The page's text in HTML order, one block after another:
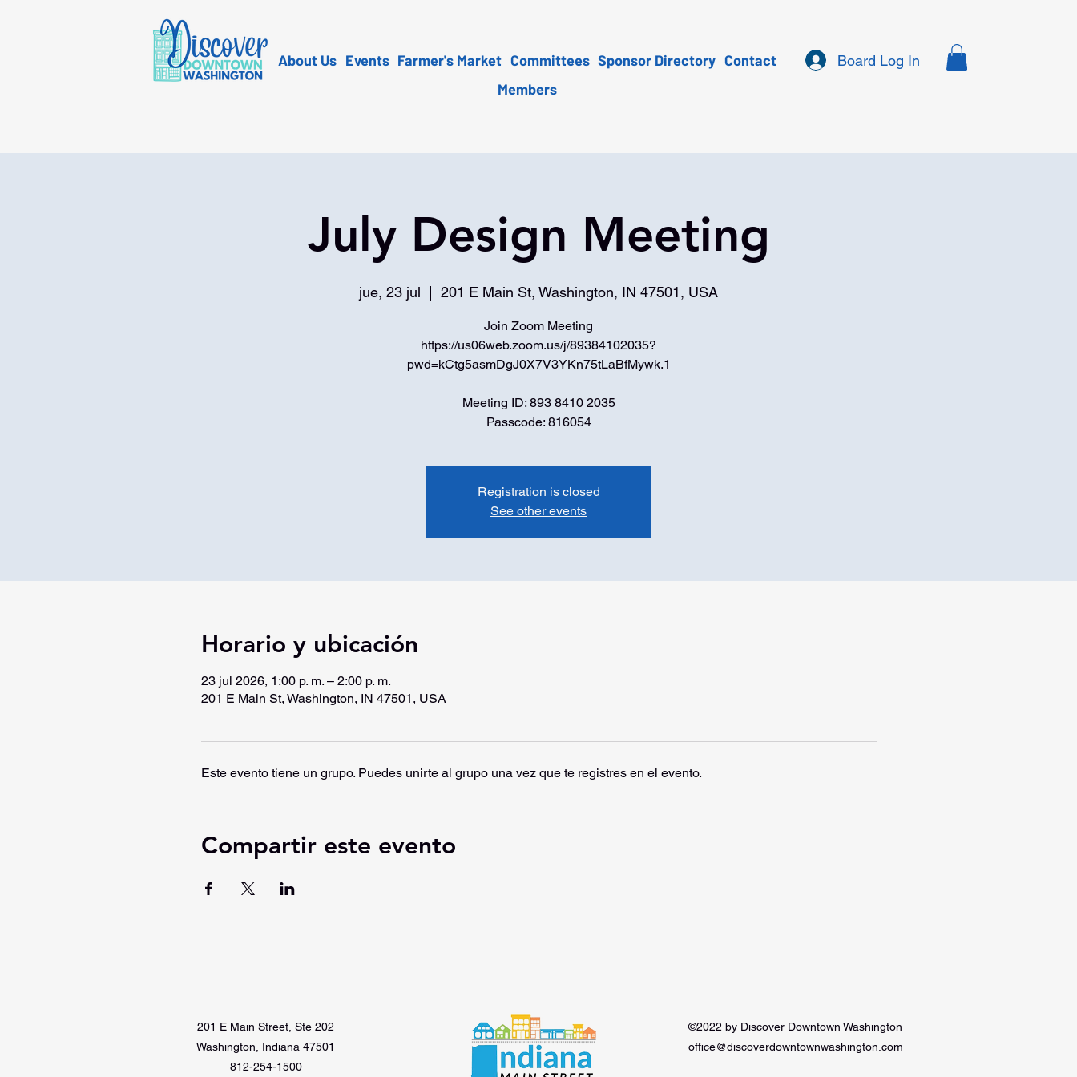
About Us Events Farmer's Market Committees Sponsor Directory Contact
Members
Board Log In
July Design Meeting
jue, 23 jul 201 E Main St, Washington, IN 47501, USA
Join Zoom Meeting
https://us06web.zoom.us/j/89384102035?
pwd=kCtg5asmDgJ0X7V3YKn75tLaBfMywk.1
Meeting ID: 893 8410 2035
Passcode: 816054
Registration is closed
See other events
Horario y ubicación
23 jul 2026, 1:00 p. m. – 2:00 p. m.
201 E Main St, Washington, IN 47501, USA
Este evento tiene un grupo. Puedes unirte al grupo una vez que te registres en el evento.
Compartir este evento
201 E Main Street, Ste 202
Washington, Indiana 47501
812-254-1500
©2022 by Discover Downtown Washington
office@discoverdowntownwashington.com